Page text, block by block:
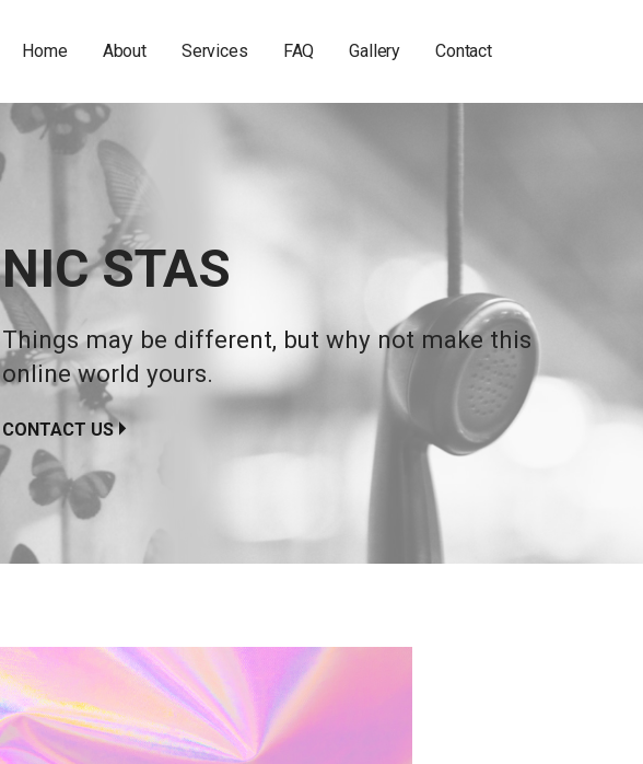
Home About Services FAQ Gallery Contact
NIC STAS
Things may be different, but why not make this
online world yours.
CONTACT US